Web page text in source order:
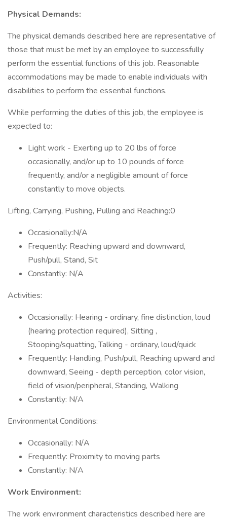
Physical Demands:
The physical demands described here are representative of
those that must be met by an employee to successfully
perform the essential functions of this job. Reasonable
accommodations may be made to enable individuals with
disabilities to perform the essential functions.
While performing the duties of this job, the employee is
expected to:
Light work - Exerting up to 20 lbs of force
occasionally, and/or up to 10 pounds of force
frequently, and/or a negligible amount of force
constantly to move objects.
Lifting, Carrying, Pushing, Pulling and Reaching:0
Occasionally:N/A
Frequently: Reaching upward and downward,
Push/pull, Stand, Sit
Constantly: N/A
Activities:
Occasionally: Hearing - ordinary, fine distinction, loud
(hearing protection required), Sitting ,
Stooping/squatting, Talking - ordinary, loud/quick
Frequently: Handling, Push/pull, Reaching upward and
downward, Seeing - depth perception, color vision,
field of vision/peripheral, Standing, Walking
Constantly: N/A
Environmental Conditions:
Occasionally: N/A
Frequently: Proximity to moving parts
Constantly: N/A
Work Environment:
The work environment characteristics described here are